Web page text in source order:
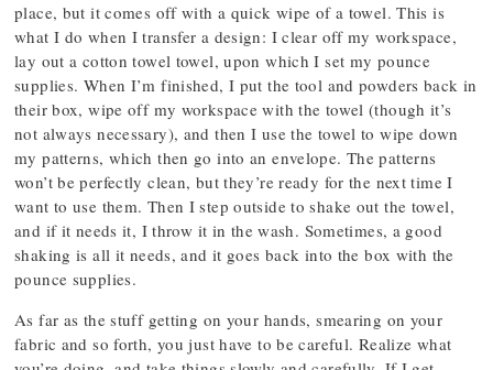
place, but it comes off with a quick wipe of a towel. This is
what I do when I transfer a design: I clear off my workspace,
lay out a cotton towel towel, upon which I set my pounce
supplies. When I’m finished, I put the tool and powders back in
their box, wipe off my workspace with the towel (though it’s
not always necessary), and then I use the towel to wipe down
my patterns, which then go into an envelope. The patterns
won’t be perfectly clean, but they’re ready for the next time I
want to use them. Then I step outside to shake out the towel,
and if it needs it, I throw it in the wash. Sometimes, a good
shaking is all it needs, and it goes back into the box with the
pounce supplies.
As far as the stuff getting on your hands, smearing on your
fabric and so forth, you just have to be careful. Realize what